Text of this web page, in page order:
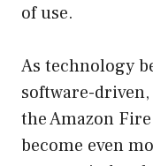
of use.
As technology
software-
the Amazon
become even